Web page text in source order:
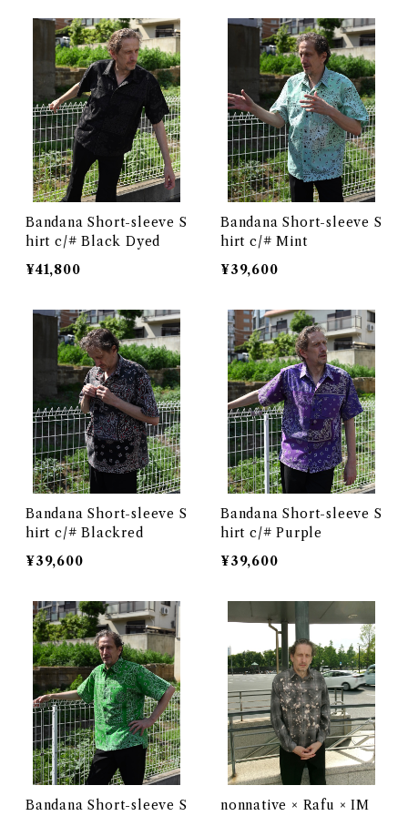
Bandana Short-sleeve S
hirt c/# Black Dyed
¥41,800
Bandana Short-sleeve S
hirt c/# Mint
¥39,600
Bandana Short-sleeve S
hirt c/# Blackred
¥39,600
Bandana Short-sleeve S
hirt c/# Purple
¥39,600
Bandana Short-sleeve S
nonnative × Rafu × IM